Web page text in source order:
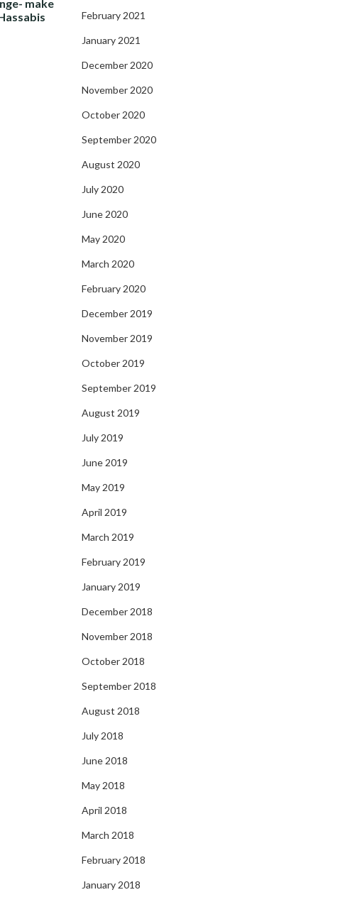
make
February 2021
January 2021
December 2020
November 2020
October 2020
September 2020
August 2020
July 2020
June 2020
May 2020
March 2020
February 2020
December 2019
November 2019
October 2019
September 2019
August 2019
July 2019
June 2019
May 2019
April 2019
March 2019
February 2019
January 2019
December 2018
November 2018
October 2018
September 2018
August 2018
July 2018
June 2018
May 2018
April 2018
March 2018
February 2018
January 2018